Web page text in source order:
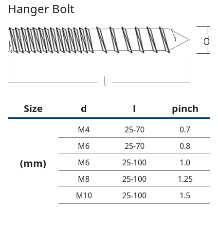
Hanger Bolt
Size d l pinch
(mm)
M4
M6
M6
M8
M10
25-70
25-70
25-100
25-100
25-100
0.7
0.8
1.0
1.25
1.5